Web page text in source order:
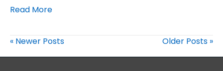
Read More
« Newer Posts Older Posts »